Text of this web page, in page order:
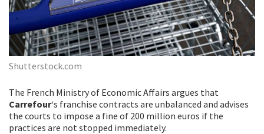
Shutterstock.com
The French Ministry of Economic Affairs argues that
Carrefour‘s franchise contracts are unbalanced and advises
the courts to impose a fine of 200 million euros if the
practices are not stopped immediately.